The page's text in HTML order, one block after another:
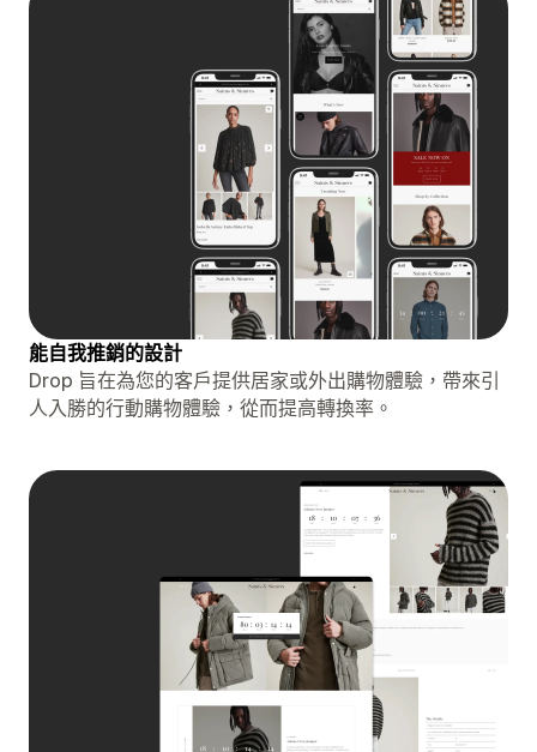
能自我推銷的設計
Drop 旨在為您的客戶提供居家或外出購物體驗，帶來引
人入勝的行動購物體驗，從而提高轉換率。